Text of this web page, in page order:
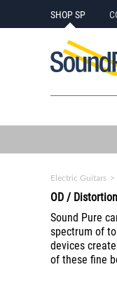
SHOP SP
Electric Guitars >
OD / Distortion
Sound Pure
spectrum of
devices
of these fine